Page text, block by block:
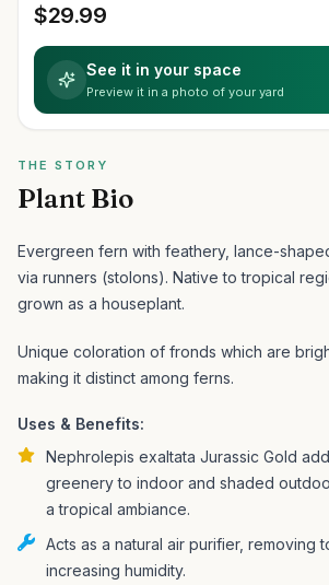
$29.99
See it in your space
Preview it in a photo of your yard
THE STORY
Plant Bio
Evergreen fern with feathery, lance-
via runners (stolons). Native to tropical
grown as a houseplant.
Unique coloration of fronds which are
making it distinct among ferns.
Uses & Benefits:
Nephrolepis exaltata Jurassic Gold
greenery to indoor and shaded
a tropical ambiance.
Acts as a natural air purifier, removing
increasing humidity.